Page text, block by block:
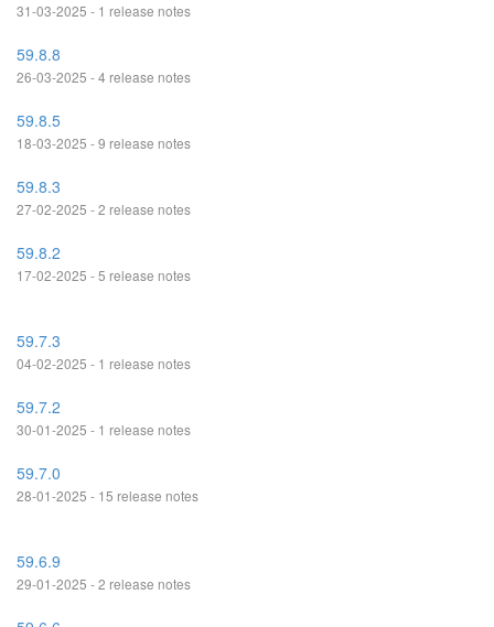
31-03-2025 - 1 release notes
59.8.8
26-03-2025 - 4 release notes
59.8.5
18-03-2025 - 9 release notes
59.8.3
27-02-2025 - 2 release notes
59.8.2
17-02-2025 - 5 release notes
59.7.3
04-02-2025 - 1 release notes
59.7.2
30-01-2025 - 1 release notes
59.7.0
28-01-2025 - 15 release notes
59.6.9
29-01-2025 - 2 release notes